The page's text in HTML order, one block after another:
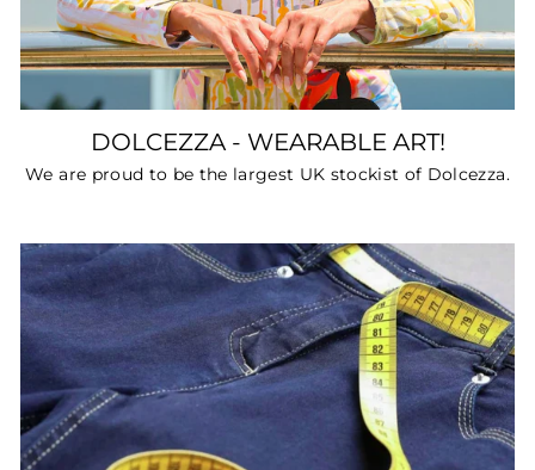
DOLCEZZA - WEARABLE ART!
We are proud to be the largest UK stockist of Dolcezza.